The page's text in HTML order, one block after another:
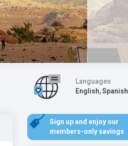
Languages
English, Spanish
Sign up and enjoy our
members-only savings